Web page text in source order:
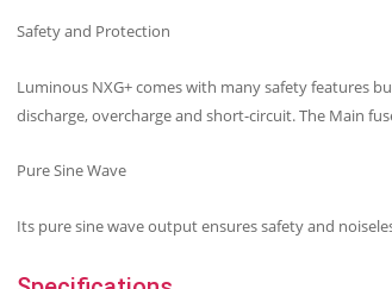
Safety and Protection
Luminous NXG+ comes with many safety features
discharge, overcharge and short-circuit. The Main
Pure Sine Wave
Its pure sine wave output ensures safety and